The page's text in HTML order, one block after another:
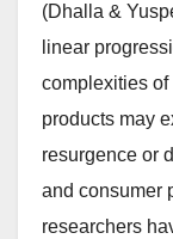
(Dhalla &
linear
complexities
products may
resurgence or
and consumer
researchers